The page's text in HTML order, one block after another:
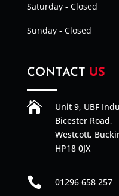
Saturday - Closed
Sunday - Closed
CONTACT US

Unit 9, UBF
Bicester Road,
Westcott,
HP18 0JX
 01296 658 257